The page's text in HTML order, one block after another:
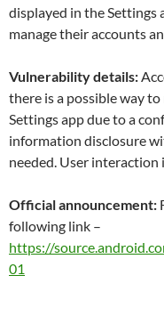
displayed in the Settings
manage their accounts
Vulnerability details:
there is a possible way
Settings app due to a
information disclosure
needed. User
Official announcement:
following link –
https://
01